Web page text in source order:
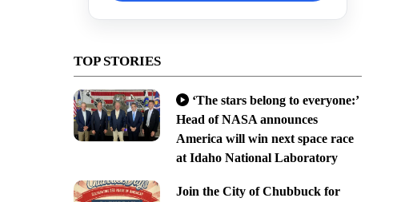
TOP STORIES
‘The stars belong to everyone:’
Head of NASA announces
America will win next space race
at Idaho National Laboratory
Join the City of Chubbuck for